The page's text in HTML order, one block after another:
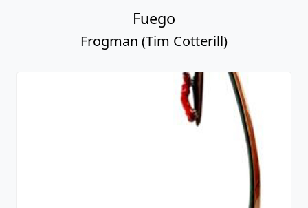
Fuego
Frogman (Tim Cotterill)